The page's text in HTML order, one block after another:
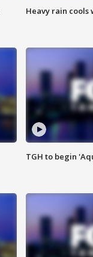
Heavy rain cools
TGH to begin